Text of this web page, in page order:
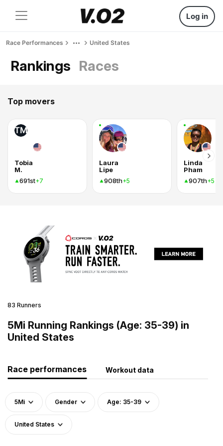
Log in
Race Performances United States
Rankings Races
Top movers
TM
Tobia
M.
691st+7
Laura
Lipe
908th+5
Linda
Pham
907th+5
83 Runners
5Mi Running Rankings (Age: 35-39) in
United States
Race performances Workout data
5Mi Gender Age: 35-39
United States